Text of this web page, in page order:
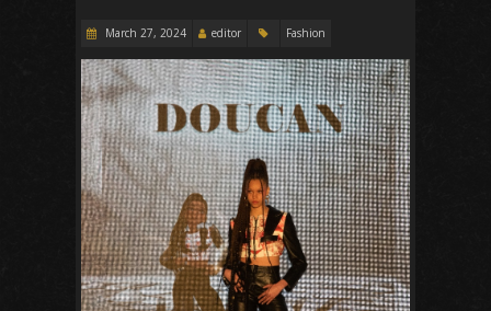
March 27, 2024 editor Fashion